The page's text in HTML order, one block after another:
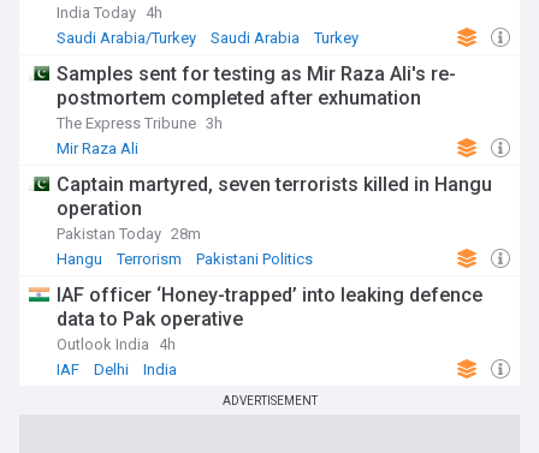
India Today 4h
Saudi Arabia/Turkey
Saudi Arabia Turkey
Samples sent for testing as Mir Raza Ali's re-
postmortem completed after exhumation
The Express Tribune 3h
Mir Raza Ali
Captain martyred, seven terrorists killed in Hangu
operation
Pakistan Today 28m
Hangu
Terrorism Pakistani Politics
IAF officer ‘Honey-trapped’ into leaking defence
data to Pak operative
Outlook India
4h
IAF
Delhi India
ADVERTISEMENT